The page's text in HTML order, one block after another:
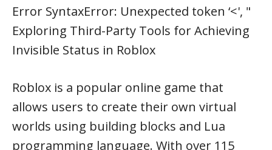
Error SyntaxError: Unexpected token ‘<', "
Exploring Third-Party Tools for Achieving
Invisible Status in Roblox
Roblox is a popular online game that
allows users to create their own virtual
worlds using building blocks and Lua
programming language. With over 115